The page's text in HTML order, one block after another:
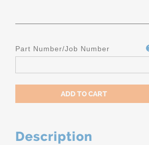
Part Number/Job Number
Description